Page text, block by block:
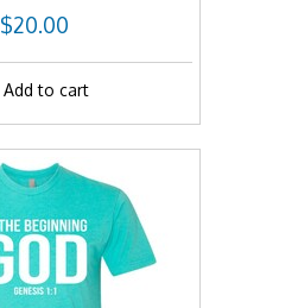
$20.00
Add to cart